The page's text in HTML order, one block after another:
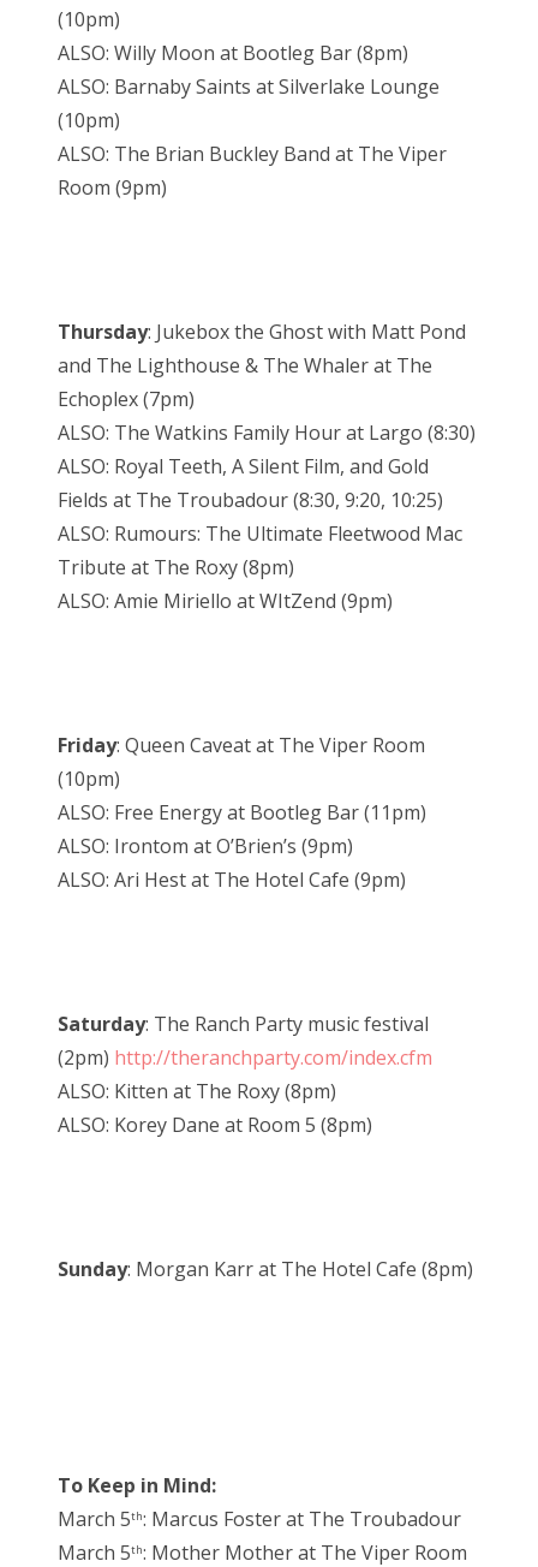
(10pm)
ALSO: Willy Moon at Bootleg Bar (8pm)
ALSO: Barnaby Saints at Silverlake Lounge
(10pm)
ALSO: The Brian Buckley Band at The Viper
Room (9pm)
Thursday: Jukebox the Ghost with Matt Pond
and The Lighthouse & The Whaler at The
Echoplex (7pm)
ALSO: The Watkins Family Hour at Largo (8:30)
ALSO: Royal Teeth, A Silent Film, and Gold
Fields at The Troubadour (8:30, 9:20, 10:25)
ALSO: Rumours: The Ultimate Fleetwood Mac
Tribute at The Roxy (8pm)
ALSO: Amie Miriello at WItZend (9pm)
Friday: Queen Caveat at The Viper Room
(10pm)
ALSO: Free Energy at Bootleg Bar (11pm)
ALSO: Irontom at O’Brien’s (9pm)
ALSO: Ari Hest at The Hotel Cafe (9pm)
Saturday: The Ranch Party music festival
(2pm) http://theranchparty.com/index.cfm
ALSO: Kitten at The Roxy (8pm)
ALSO: Korey Dane at Room 5 (8pm)
Sunday: Morgan Karr at The Hotel Cafe (8pm)
To Keep in Mind:
March 5th: Marcus Foster at The Troubadour
March 5th: Mother Mother at The Viper Room